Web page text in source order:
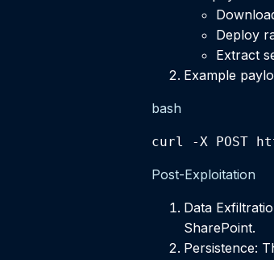
Deploy
Extract
Example
bash
curl -X POST
Post-Exploitation
Data
SharePoint.
Persistence: